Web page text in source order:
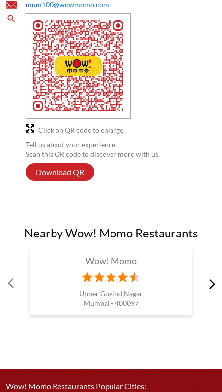
mum100@wowmomo.com
Tell us about your experience.
Scan this QR code to discover more with us.
Download QR
Click on QR code to enlarge.
Nearby Wow! Momo Restaurants
Wow! Momo
Upper Govind Nagar
Mumbai - 400097
Wow! Momo Restaurants Popular Cities: